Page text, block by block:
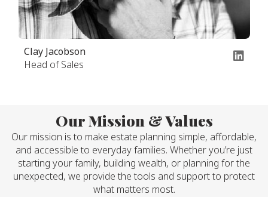
Clay Jacobson
Head of Sales
Our Mission & Values
Our mission is to make estate planning simple, affordable,
and accessible to everyday families. Whether you’re just
starting your family, building wealth, or planning for the
unexpected, we provide the tools and support to protect
what matters most.